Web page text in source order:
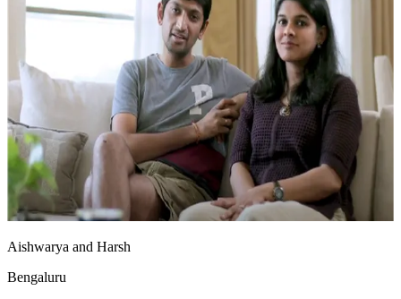
Aishwarya and Harsh
Bengaluru